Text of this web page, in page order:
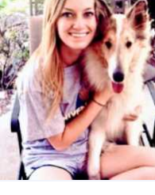
LOVE
FAMILY
CHILDREN
HEALTH & WELLNESS
TRAUMA HEALING
GRIEF